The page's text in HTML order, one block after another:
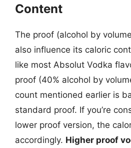
Content
The proof (alcohol by
also influence its caloric
like most Absolut Vodka
proof (40% alcohol by
count mentioned earlier is
standard proof. If you’re
lower proof version, the
accordingly. Higher proof